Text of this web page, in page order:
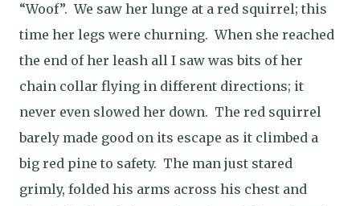
“Woof”. We saw her lunge at a red squirrel; this
time her legs were churning. When she reached
the end of her leash all I saw was bits of her
chain collar flying in different directions; it
never even slowed her down. The red squirrel
barely made good on its escape as it climbed a
big red pine to safety. The man just stared
grimly, folded his arms across his chest and